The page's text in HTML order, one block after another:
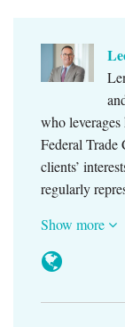
who
Federal
clients’
regularly
Show more